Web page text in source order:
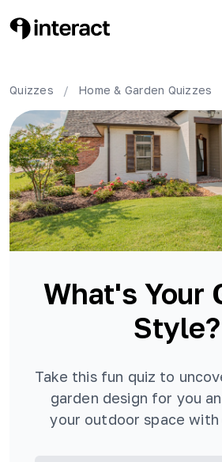
Quizzes / Home & Garden Quizzes
What's Your
Style?
Take this fun quiz to
garden design for you
your outdoor space